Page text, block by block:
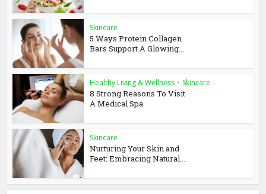
Skincare
5 Ways Protein Collagen
Bars Support A Glowing...
Healthy Living & Wellness • Skincare
8 Strong Reasons To Visit
A Medical Spa
Skincare
Nurturing Your Skin and
Feet: Embracing Natural...